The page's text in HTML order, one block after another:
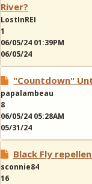
River?
LostInREI
1
06/05/24 01:39PM
06/05/24
"Countdown"
papalambeau
8
06/05/24 05:28AM
05/31/24
Black Fly
sconnie84
16